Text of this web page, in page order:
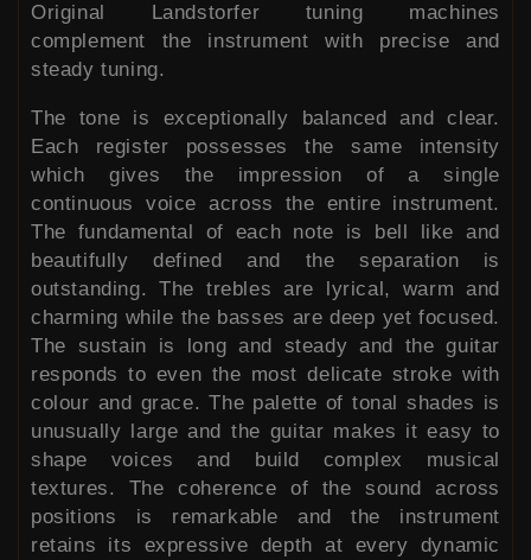
Original Landstorfer tuning machines
complement the instrument with precise and
steady tuning.
The tone is exceptionally balanced and clear.
Each register possesses the same intensity
which gives the impression of a single
continuous voice across the entire instrument.
The fundamental of each note is bell like and
beautifully defined and the separation is
outstanding. The trebles are lyrical, warm and
charming while the basses are deep yet focused.
The sustain is long and steady and the guitar
responds to even the most delicate stroke with
colour and grace. The palette of tonal shades is
unusually large and the guitar makes it easy to
shape voices and build complex musical
textures. The coherence of the sound across
positions is remarkable and the instrument
retains its expressive depth at every dynamic